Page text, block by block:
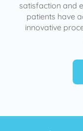
satisfaction and
patients have
innovative